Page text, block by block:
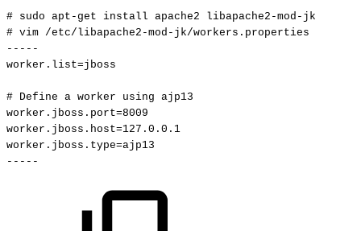
# sudo apt-get install apache2
libapache2-mod-jk
# vim /etc/libapache2-mod-jk/workers.properties
-----
worker.list=jboss
# Define a worker using ajp13
worker.jboss.port=8009
worker.jboss.host=127.0.0.1
worker.jboss.type=ajp13
-----